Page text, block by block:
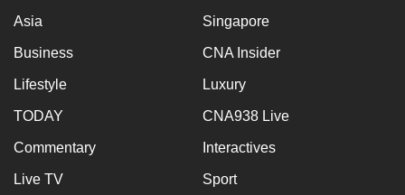
Asia Singapore
Business CNA Insider
Lifestyle Luxury
TODAY CNA938 Live
Commentary Interactives
Live TV Sport